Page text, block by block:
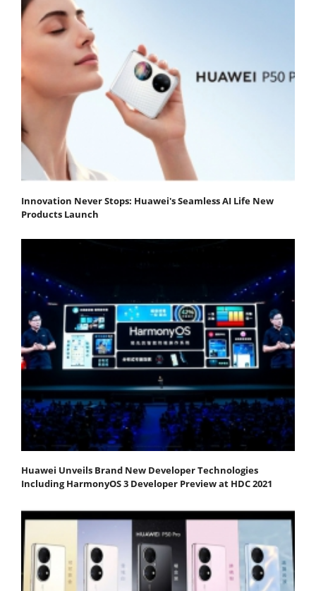
Innovation Never Stops: Huawei's Seamless AI Life New
Products Launch
Huawei Unveils Brand New Developer Technologies
Including HarmonyOS 3 Developer Preview at HDC 2021